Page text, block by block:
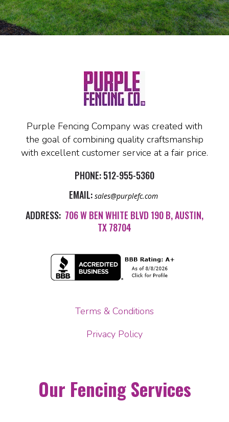
Purple Fencing Company was created with
the goal of combining quality craftsmanship
with excellent customer service at a fair price.
PHONE:512-955-5360
EMAIL: sales@purplefc.com
ADDRESS: 706 W BEN WHITE BLVD 190 B, AUSTIN,
TX 78704
Terms & Conditions
Privacy Policy
Our Fencing Services